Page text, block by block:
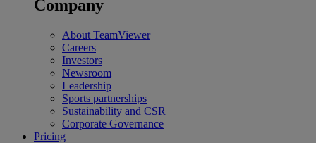
Company
About TeamViewer
Careers
Investors
Newsroom
Leadership
Sports partnerships
Sustainability and CSR
Corporate Governance
Pricing